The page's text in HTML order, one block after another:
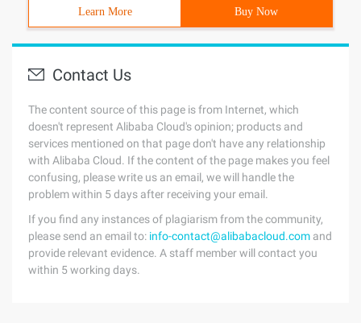
Learn More Buy Now
Contact Us
The content source of this page is from Internet, which
doesn't represent Alibaba Cloud's opinion; products and
services mentioned on that page don't have any relationship
with Alibaba Cloud. If the content of the page makes you feel
confusing, please write us an email, we will handle the
problem within 5 days after receiving your email.
If you find any instances of plagiarism from the community,
please send an email to: info-contact@alibabacloud.com and
provide relevant evidence. A staff member will contact you
within 5 working days.